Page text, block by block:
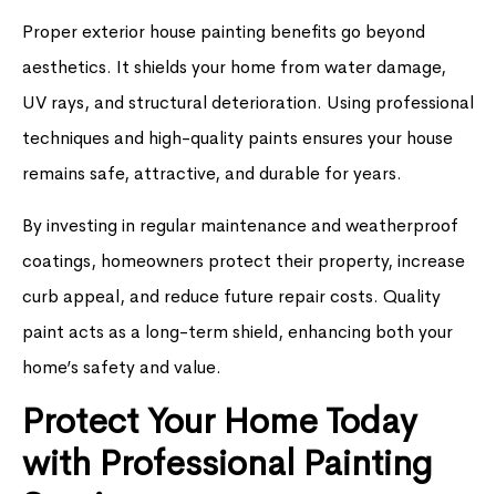
Proper exterior house painting benefits go beyond
aesthetics. It shields your home from water damage,
UV rays, and structural deterioration. Using professional
techniques and high-quality paints ensures your house
remains safe, attractive, and durable for years.
By investing in regular maintenance and weatherproof
coatings, homeowners protect their property, increase
curb appeal, and reduce future repair costs. Quality
paint acts as a long-term shield, enhancing both your
home’s safety and value.
Protect Your Home Today
with Professional Painting